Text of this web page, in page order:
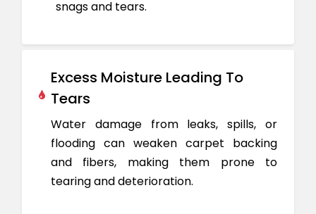
snags and tears.
Excess Moisture Leading To
Tears
Water damage from leaks, spills, or
flooding can weaken carpet backing
and fibers, making them prone to
tearing and deterioration.